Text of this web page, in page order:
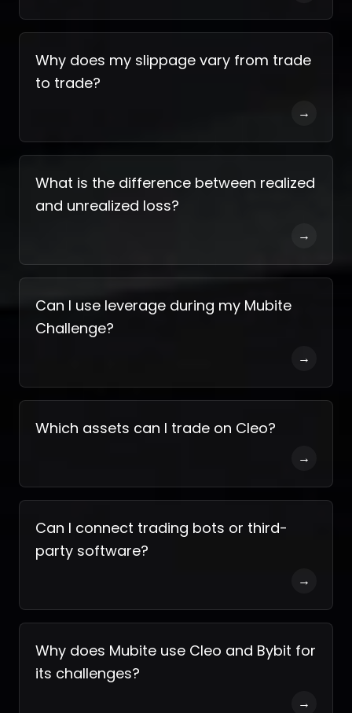
Why does my slippage vary from trade
to trade?
→
What is the difference between realized
and unrealized loss?
→
Can I use leverage during my Mubite
Challenge?
→
Which assets can I trade on Cleo?
→
Can I connect trading bots or third-
party software?
→
Why does Mubite use Cleo and Bybit for
its challenges?
→